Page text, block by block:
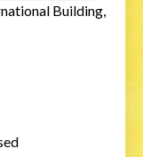
Building,